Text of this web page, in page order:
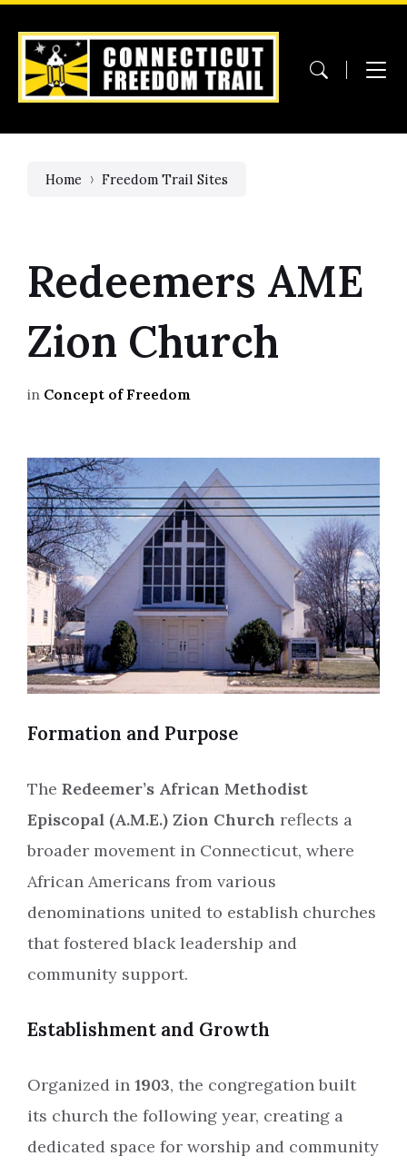
Skip
content
Skip
main
navigation
Skip
footer
Home Freedom Trail Sites
Redeemers AME
Zion Church
in Concept of Freedom
Formation and Purpose
The Redeemer’s African Methodist
Episcopal (A.M.E.) Zion Church reflects a
broader movement in Connecticut, where
African Americans from various
denominations united to establish churches
that fostered black leadership and
community support.
Establishment and Growth
Organized in 1903, the congregation built
its church the following year, creating a
dedicated space for worship and community